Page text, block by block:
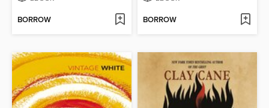
BORROW BORROW